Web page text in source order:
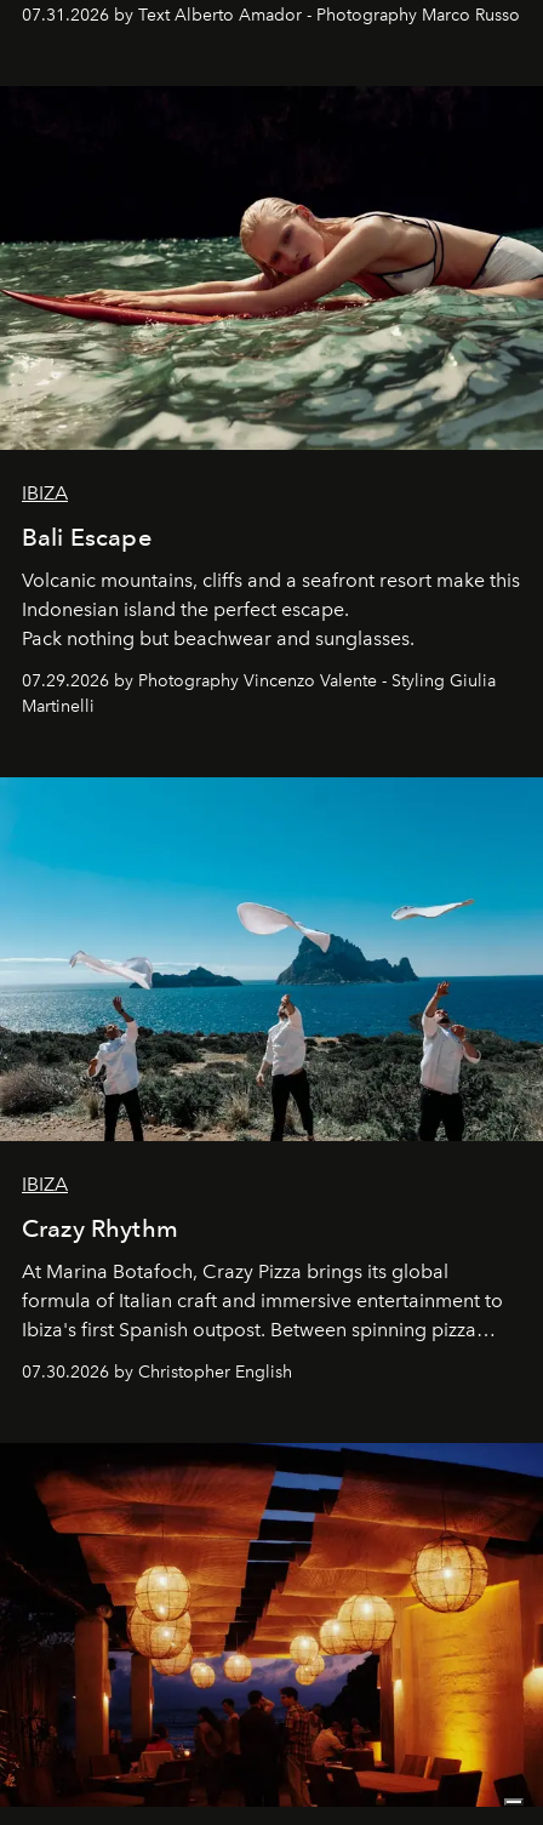
07.31.2026 by Text Alberto Amador - Photography Marco Russo
IBIZA
Bali Escape
Volcanic mountains, cliffs and a seafront resort make this
Indonesian island the perfect escape.
Pack nothing but beachwear and sunglasses.
07.29.2026 by Photography Vincenzo Valente - Styling Giulia
Martinelli
IBIZA
Crazy Rhythm
At Marina Botafoch, Crazy Pizza brings its global
formula of Italian craft and immersive entertainment to
Ibiza's first Spanish outpost. Between spinning pizza
sharing, the restaurant turns dinner into an evening-long
07.30.2026 by Christopher English